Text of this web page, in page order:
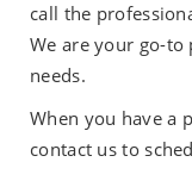
call the
We are your go-
needs.
When you have a
contact us to